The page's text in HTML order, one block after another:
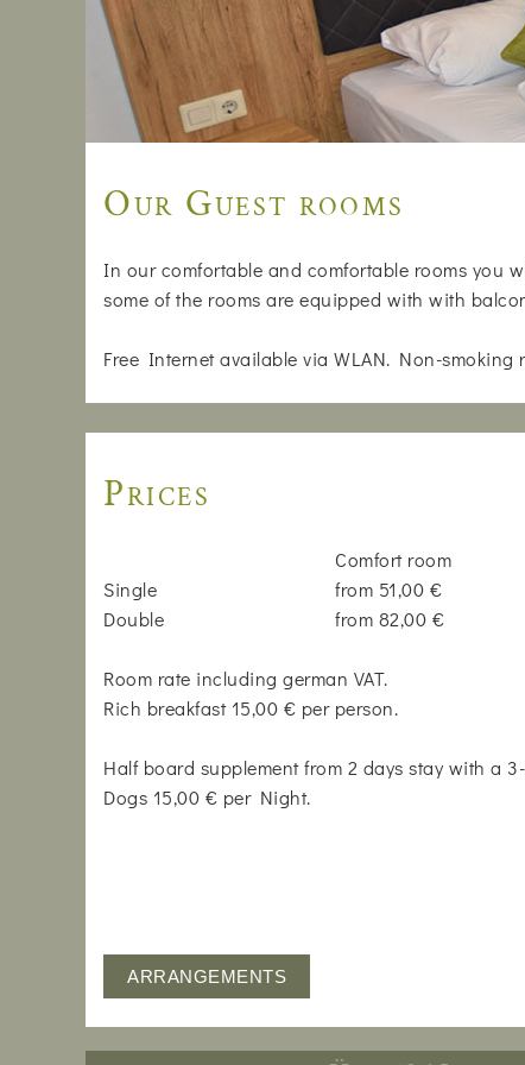
Our Guest rooms
In our comfortable and comfortable rooms you
some of the rooms are equipped with with
Free Internet available via WLAN. Non-smoking
Prices
Comfort room
Single
from 51,00 €
Double
from 82,00 €
Room rate including german VAT.
Rich breakfast 15,00 € per person.
Half board supplement from 2 days stay with a
Dogs 15,00 € per Night.
ARRANGEMENTS